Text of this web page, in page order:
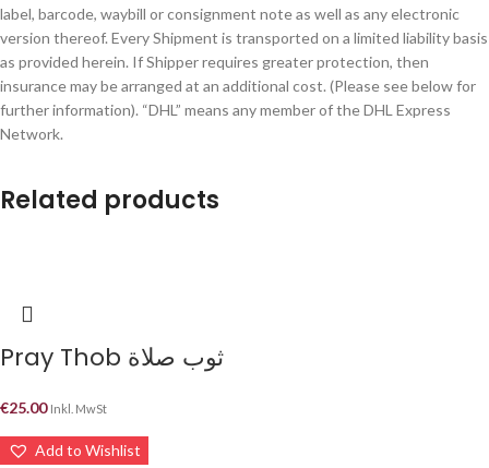
label, barcode, waybill or consignment note as well as any electronic
version thereof. Every Shipment is transported on a limited liability basis
as provided herein. If Shipper requires greater protection, then
insurance may be arranged at an additional cost. (Please see below for
further information). “DHL” means any member of the DHL Express
Network.
Related products
Pray Thob ثوب صلاة
€25.00 Inkl. MwSt
Add to Wishlist